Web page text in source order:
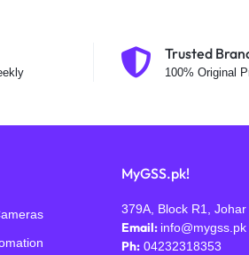
Trusted
100% Original
MyGSS.pk!
379A, Block R1,
Email: info@mygss.pk
Ph: 04232318353